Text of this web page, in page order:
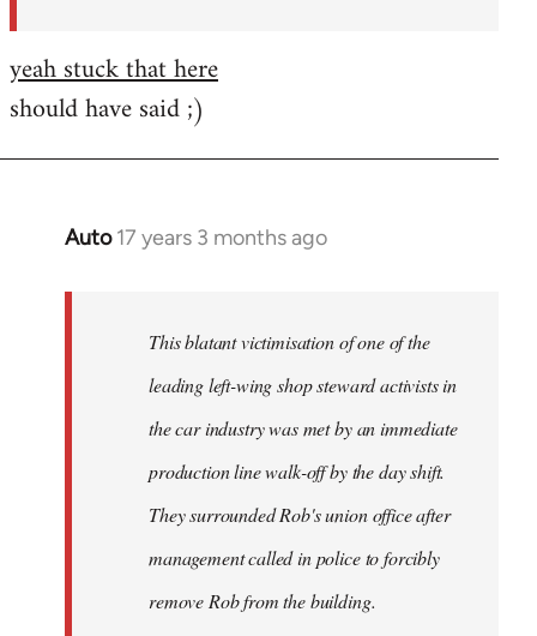
yeah stuck that here
should have said ;)
Auto 17 years 3 months ago
In
libcom.org
This blatant victimisation of one of the
leading left-wing shop steward activists in
the car industry was met by an immediate
production line walk-off by the day shift.
They surrounded Rob's union office after
management called in police to forcibly
remove Rob from the building.